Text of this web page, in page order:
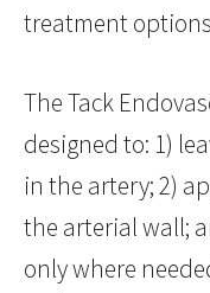
treatment
The Tack
designed to: 1)
in the artery; 2)
the arterial wall;
only where